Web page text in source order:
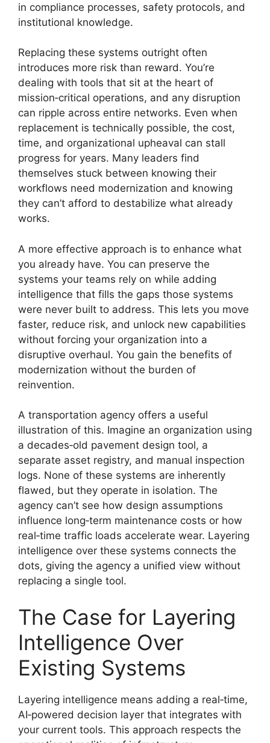
in compliance processes, safety protocols, and
institutional knowledge.
Replacing these systems outright often
introduces more risk than reward. You’re
dealing with tools that sit at the heart of
mission‑critical operations, and any disruption
can ripple across entire networks. Even when
replacement is technically possible, the cost,
time, and organizational upheaval can stall
progress for years. Many leaders find
themselves stuck between knowing their
workflows need modernization and knowing
they can’t afford to destabilize what already
works.
A more effective approach is to enhance what
you already have. You can preserve the
systems your teams rely on while adding
intelligence that fills the gaps those systems
were never built to address. This lets you move
faster, reduce risk, and unlock new capabilities
without forcing your organization into a
disruptive overhaul. You gain the benefits of
modernization without the burden of
reinvention.
A transportation agency offers a useful
illustration of this. Imagine an organization using
a decades‑old pavement design tool, a
separate asset registry, and manual inspection
logs. None of these systems are inherently
flawed, but they operate in isolation. The
agency can’t see how design assumptions
influence long‑term maintenance costs or how
real‑time traffic loads accelerate wear. Layering
intelligence over these systems connects the
dots, giving the agency a unified view without
replacing a single tool.
The Case for Layering
Intelligence Over
Existing Systems
Layering intelligence means adding a real‑time,
AI‑powered decision layer that integrates with
your current tools. This approach respects the